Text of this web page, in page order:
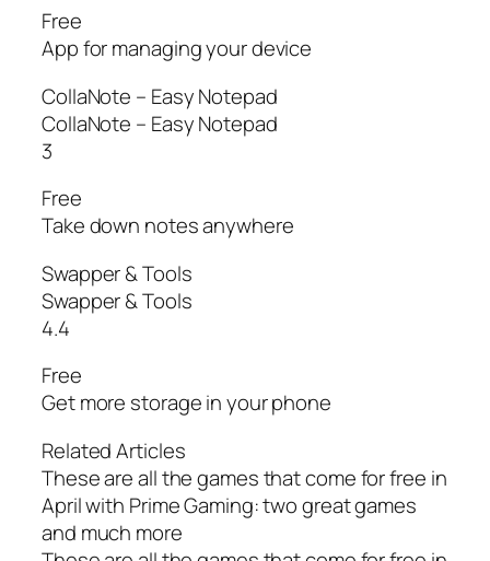
Free
App for managing your device
CollaNote – Easy Notepad
CollaNote – Easy Notepad
3
Free
Take down notes anywhere
Swapper & Tools
Swapper & Tools
4.4
Free
Get more storage in your phone
Related Articles
These are all the games that come for free in
April with Prime Gaming: two great games
and much more